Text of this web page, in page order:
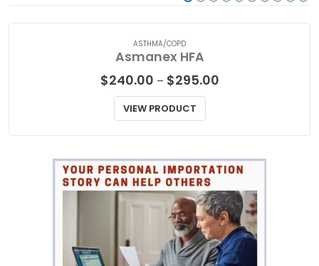
ASTHMA/COPD
Asmanex HFA
$240.00 – $295.00Price
VIEW PRODUCT